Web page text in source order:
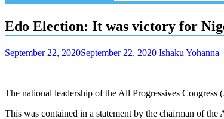
Edo Election: It was victory for
September 22, 2020September 22, 2020 Ishaku Yohanna
The national leadership of the All Progressives
This was contained in a statement by the chairman of